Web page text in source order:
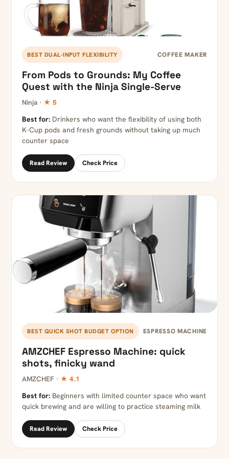
BEST DUAL-INPUT FLEXIBILITY COFFEE MAKER
From Pods to Grounds: My Coffee
Quest with the Ninja Single-Serve
Ninja · ★ 5
Best for: Drinkers who want the flexibility of using both
K-Cup pods and fresh grounds without taking up much
counter space
Read Review Check Price
BEST QUICK SHOT BUDGET OPTION ESPRESSO MACHINE
AMZCHEF Espresso Machine: quick
shots, finicky wand
AMZCHEF · ★ 4.1
Best for: Beginners with limited counter space who want
quick brewing and are willing to practice steaming milk
Read Review Check Price